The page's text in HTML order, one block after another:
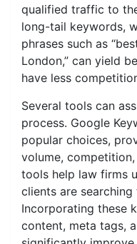
qualified traffic to
long-tail keywords,
phrases such as
London,” can yield
have less
Several tools can
process. Google
popular choices,
volume,
tools help law firms
clients are
Incorporating these
content, meta tags,